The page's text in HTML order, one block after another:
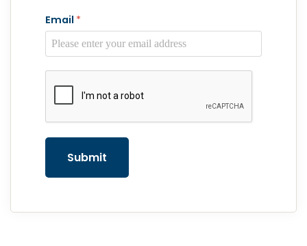
Email *
Submit